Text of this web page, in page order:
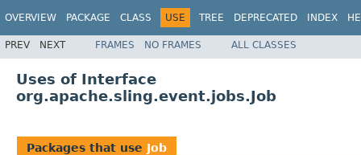
OVERVIEW PACKAGE CLASS USE TREE DEPRECATED INDEX
PREV NEXT FRAMES NO FRAMES ALL CLASSES
Uses of Interface
org.apache.sling.event.jobs.Job
Packages that use Job